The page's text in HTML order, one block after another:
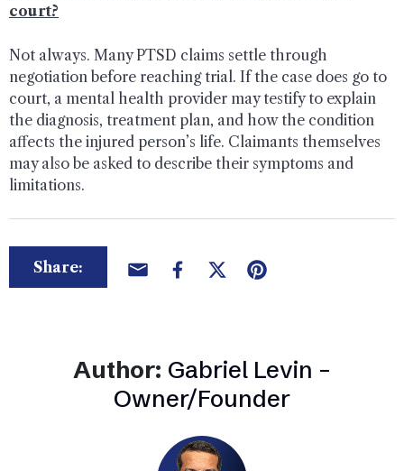
court?
Not always. Many PTSD claims settle through
negotiation before reaching trial. If the case does go to
court, a mental health provider may testify to explain
the diagnosis, treatment plan, and how the condition
affects the injured person’s life. Claimants themselves
may also be asked to describe their symptoms and
limitations.
Share:
Author: Gabriel Levin –
Owner/Founder